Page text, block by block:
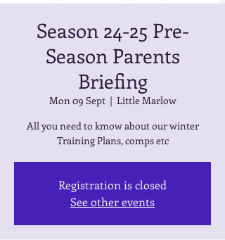
Season 24-25 Pre-
Season Parents
Briefing
Mon 09 Sept
  |
Little Marlow
All you need to kmow about our winter
Training Plans, comps etc
Registration is closed
See other events